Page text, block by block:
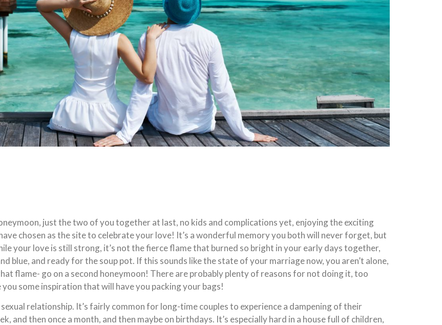
just the two of you together at last, no kids and complications yet, enjoying the exciting
chosen as the site to celebrate your love! It’s a wonderful memory you both will never forget, but
your love is still strong, it’s not the fierce flame that burned so bright in your early days together,
blue, and ready for the soup pot. If this sounds like the state of your marriage now, you aren’t alone,
flame- go on a second honeymoon! There are probably plenty of reasons for not doing it, too
some inspiration that will have you packing your bags!
relationship. It’s fairly common for long-time couples to experience a dampening of their
and then once a month, and then maybe on birthdays. It’s especially hard in a house full of children,